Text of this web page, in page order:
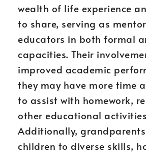
wealth of life experience
to share, serving as
educators in both formal
capacities. Their
improved academic
they may have more time
to assist with homework,
other educational
Additionally, grandparents
children to diverse skills,